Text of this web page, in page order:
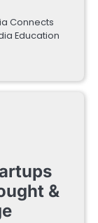
Connects
Education
&